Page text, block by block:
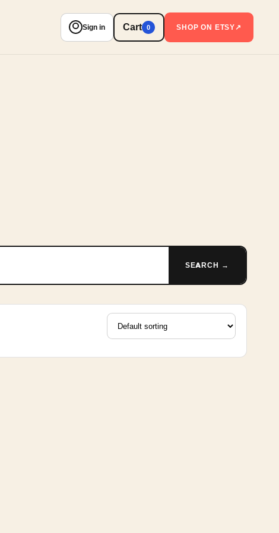
Sign in Cart 0 SHOP ON ETSY↗
SEARCH →